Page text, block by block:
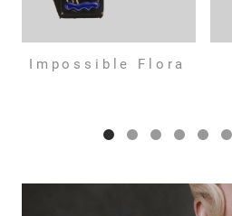
Impossible Flora